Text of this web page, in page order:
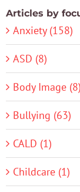
Articles by
Anxiety (158)
ASD (8)
Body Image (8)
Bullying (63)
CALD (1)
Childcare (1)